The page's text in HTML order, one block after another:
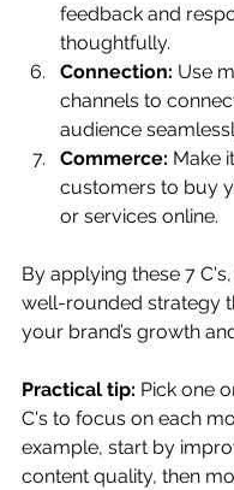
feedback and
thoughtfully.
Connection: Use
channels to
audience
Commerce: Make
customers to buy
or services online.
By applying these 7
well-rounded strategy
your brand’s growth
Practical tip: Pick one
C's to focus on each
example, start by
content quality, then